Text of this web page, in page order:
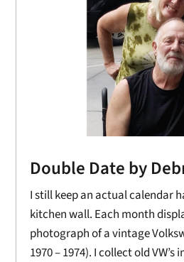
Double Date by
I still keep an actual calendar
kitchen wall. Each month
photograph of a vintage
1970 – 1974). I collect old